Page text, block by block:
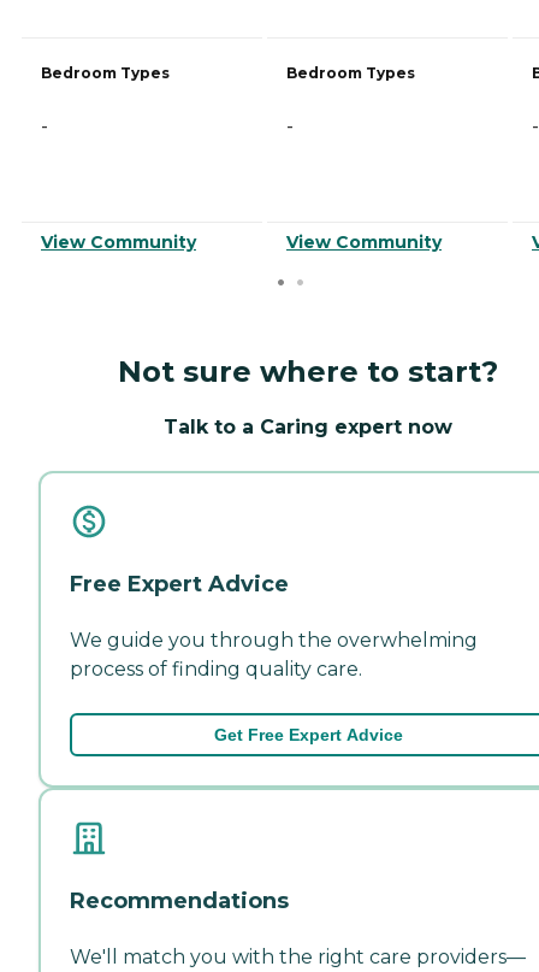
Bedroom Types
-
View Community
Bedroom Types
-
View Community
-
Not sure where to start?
Talk to a Caring expert now
Free Expert Advice
We guide you through the overwhelming
process of finding quality care.
Get Free Expert Advice
Recommendations
We'll match you with the right care providers—